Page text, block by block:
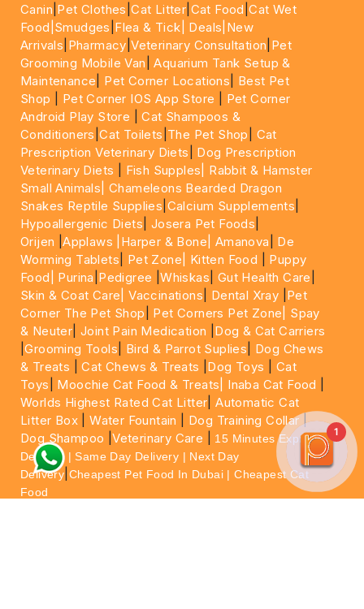
Canin Pet Clothes |Cat Litter Cat Food |Cat Wet
Food| Smudges Flea & Tick| Deals |New
Arrivals Pharmacy |Veterinary Consultation Pet
Grooming Mobile Van |Aquarium Tank Setup &
Maintenance
Pet Corner Locations
Best Pet
Shop
Pet Corner IOS App Store
Pet Corner
Android Play Store |Cat Shampoos &
Conditioners |Cat Toilets The Pet Shop
Cat
Prescription Veterinary Diets
Dog Prescription
Veterinary Diets
Fish Supples|
Rabbit & Hamster
Small Animals|Chameleons Bearded Dragon
Snakes Reptile Supplies Calcium Supplements
Hypoallergenic Diets Josera Pet Foods
Orijen |Applaws |Harper & Bone| Amanova
De
Worming Tablets
Pet Zone| Kitten Food
Puppy
Food|
Purina Pedigree |Whiskas Gut Health Care
Skin & Coat Care| Vaccinations Dental Xray Pet
Corner The Pet Shop
Pet Corners Pet Zone|
Spay
& Neuter |Joint Pain Medication
Dog & Cat Carriers
|Grooming Tools Bird & Parrot Suplies
Dog Chews
& Treats |Cat Chews & Treats Dog Toys
Cat
Toys
Moochie Cat Food & Treats| Inaba Cat Food
Worlds Highest Rated Cat Litter |Automatic Cat
Litter Box |Water Fountain Dog Training Collar|
Dog Shampoo |Veterinary Care
15 Minutes Express
Delivery | Same Day Delivery | Next Day
Delivery Cheapest Pet Food In Dubai | Cheapest Cat
Food
1